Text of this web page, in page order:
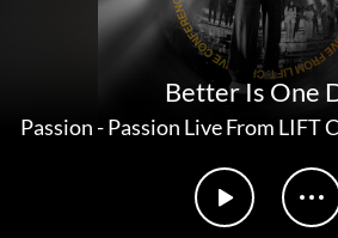
Better Is One
Passion-Passion Live From LIFT